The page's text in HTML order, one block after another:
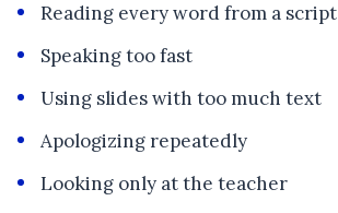
Reading every word from a script
Speaking too fast
Using slides with too much text
Apologizing repeatedly
Looking only at the teacher